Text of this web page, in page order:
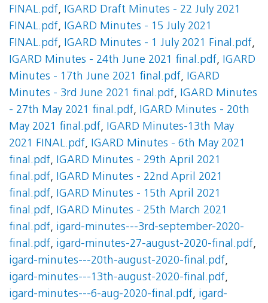
FINAL.pdf, IGARD Draft Minutes - 22 July 2021
FINAL.pdf, IGARD Minutes - 15 July 2021
FINAL.pdf, IGARD Minutes - 1 July 2021 Final.pdf,
IGARD Minutes - 24th June 2021 final.pdf, IGARD
Minutes - 17th June 2021 final.pdf, IGARD
Minutes - 3rd June 2021 final.pdf, IGARD Minutes
- 27th May 2021 final.pdf, IGARD Minutes - 20th
May 2021 final.pdf, IGARD Minutes-13th May
2021 FINAL.pdf, IGARD Minutes - 6th May 2021
final.pdf, IGARD Minutes - 29th April 2021
final.pdf, IGARD Minutes - 22nd April 2021
final.pdf, IGARD Minutes - 15th April 2021
final.pdf, IGARD Minutes - 25th March 2021
final.pdf, igard-minutes---3rd-september-2020-
final.pdf, igard-minutes-27-august-2020-final.pdf,
igard-minutes---20th-august-2020-final.pdf,
igard-minutes---13th-august-2020-final.pdf,
igard-minutes---6-aug-2020-final.pdf, igard-